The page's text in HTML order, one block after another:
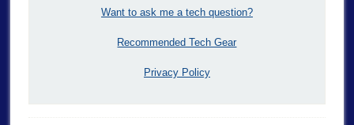
Want to ask me a tech question?
Recommended Tech Gear
Privacy Policy